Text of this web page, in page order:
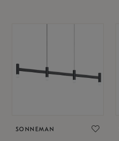
SONNEMAN